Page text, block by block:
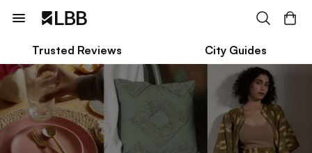
Trusted Reviews City Guides